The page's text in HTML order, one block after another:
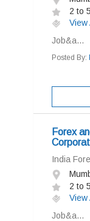
2 to
View
Job&a...
Posted By:
Forex
India
2 to
View
Job&a...